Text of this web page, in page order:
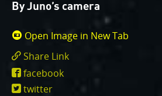
For those of you who have
Your labors of love have
Juno, Jupiter and JunoCam. Your
all sorts of places. We have used
the scientific community. We are
scientific journals and using your
By Juno’s camera
Open Image in New Tab
Share Link
facebook
twitter